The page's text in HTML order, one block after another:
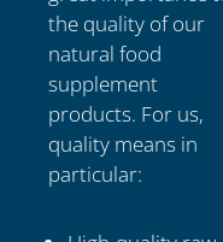
the quality of our
natural food
supplement
products. For us,
quality means in
particular: